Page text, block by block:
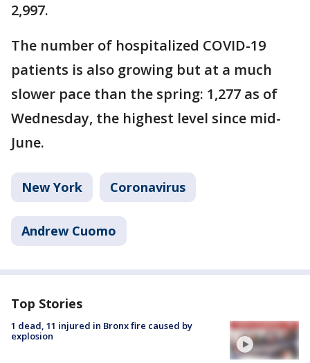
2,997.
The number of hospitalized COVID-19
patients is also growing but at a much
slower pace than the spring: 1,277 as of
Wednesday, the highest level since mid-
June.
New York Coronavirus
Andrew Cuomo
Top Stories
1 dead, 11 injured in Bronx fire caused by
explosion